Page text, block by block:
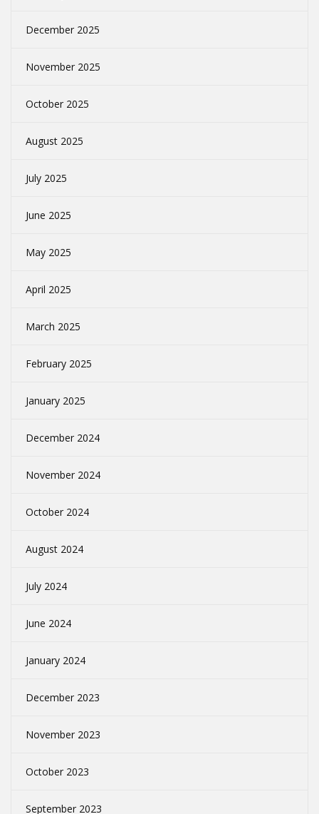
December 2025
November 2025
October 2025
August 2025
July 2025
June 2025
May 2025
April 2025
March 2025
February 2025
January 2025
December 2024
November 2024
October 2024
August 2024
July 2024
June 2024
January 2024
December 2023
November 2023
October 2023
September 2023